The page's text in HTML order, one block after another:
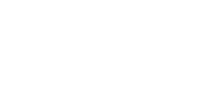
transactions directly with
renting, or donating.
and unfollow other users to